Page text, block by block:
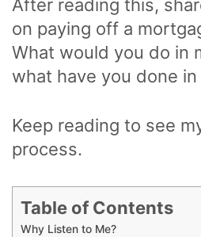
After reading this,
on paying off a
What would you do in
what have you done in
Keep reading to see
process.
Table of Contents
Why Listen to Me?